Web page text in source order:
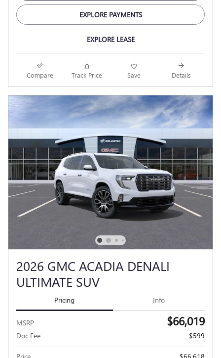
EXPLORE PAYMENTS
EXPLORE LEASE
Compare Track Price Save Details
2026 GMC ACADIA DENALI
ULTIMATE SUV
Pricing Info
MSRP $66,019
Doc Fee $599
Price $66,618